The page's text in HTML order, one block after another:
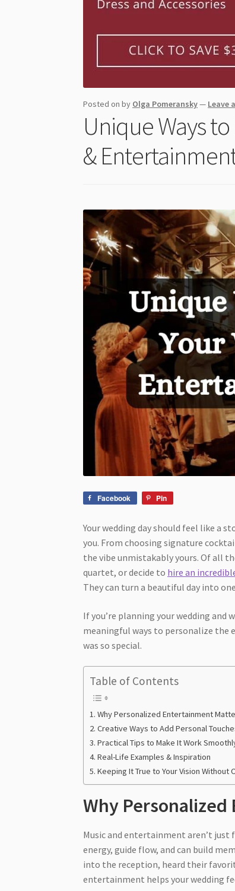
Posted onby Olga Pomeransky— Leave
Unique Ways
&
Facebook Pin
Your wedding day should feel like a
you. From choosing signature
the vibe unmistakably yours. Of all
quartet, or decide to hire an
They can turn a beautiful day into
If you’re planning your wedding
meaningful ways to personalize the
was so special.
Table of Contents
Why Personalized Entertainment
Creative Ways to Add Personal
Practical Tips to Make It Work
Real-Life Examples & Inspiration
Keeping It True to Your Vision Without
Why
Music and entertainment aren’t
energy, guide flow, and can build
into the reception, heard their
entertainment helps your wedding